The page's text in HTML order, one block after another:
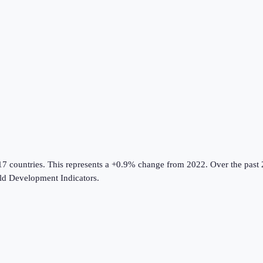
countries. This represents a +0.9% change from 2022. Over the past
Development Indicators.